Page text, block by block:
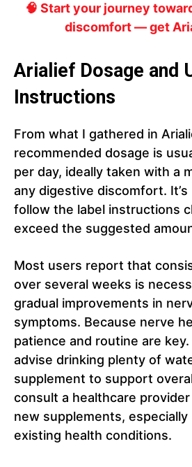
🧠 Start your journey
discomfort — get
Arialief Dosage and
Instructions
From what I gathered in
recommended dosage is
per day, ideally taken with a
any digestive discomfort.
follow the label instructions
exceed the suggested
Most users report that
over several weeks is
gradual improvements in
symptoms. Because nerve
patience and routine are
advise drinking plenty of
supplement to support
consult a healthcare
new supplements, especially
existing health conditions.